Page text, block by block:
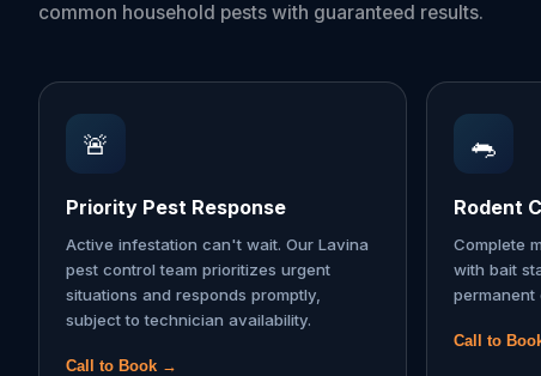
common household pests with guaranteed results.
🚨
Priority Pest Response
Active infestation can't wait. Our Lavina
pest control team prioritizes urgent
situations and responds promptly,
subject to technician availability.
Call to Book →
🐀
Rodent
Complete
with bait
permanent
Call to